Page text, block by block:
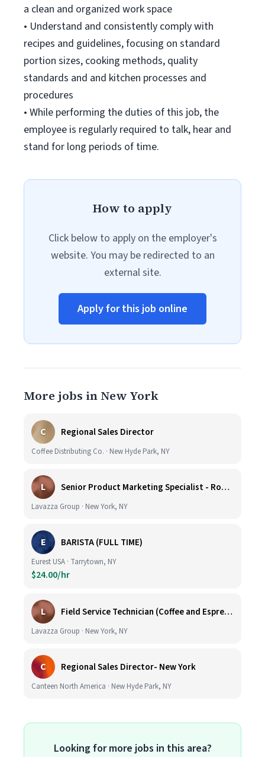
a clean and organized work space
• Understand and consistently comply with
recipes and guidelines, focusing on standard
portion sizes, cooking methods, quality
standards and and kitchen processes and
procedures
• While performing the duties of this job, the
employee is regularly required to talk, hear and
stand for long periods of time.
How to apply
Click below to apply on the employer's
website. You may be redirected to an
external site.
Apply for this job online
More jobs in New York
C Regional Sales Director
Coffee Distributing Co. · New Hyde Park, NY
L Senior Product Marketing Specialist - Roast & Ground
Lavazza Group · New York, NY
E BARISTA (FULL TIME)
Eurest USA · Tarrytown, NY
$24.00/hr
L Field Service Technician (Coffee and Espresso Equipment)
Lavazza Group · New York, NY
C Regional Sales Director- New York
Canteen North America · New Hyde Park, NY
Looking for more jobs in this area?